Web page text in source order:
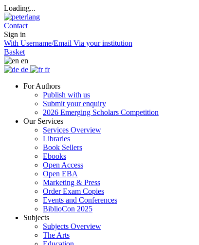
Loading...
Contact
Sign in
With Username/Email Via your institution
Basket
en
de
fr
For Authors
Publish with us
Submit your enquiry
2026 Emerging Scholars Competition
Our Services
Services Overview
Libraries
Book Sellers
Ebooks
Open Access
Open EBA
Marketing & Press
Order Exam Copies
Events and Conferences
BiblioCon 2025
Subjects
Subjects Overview
The Arts